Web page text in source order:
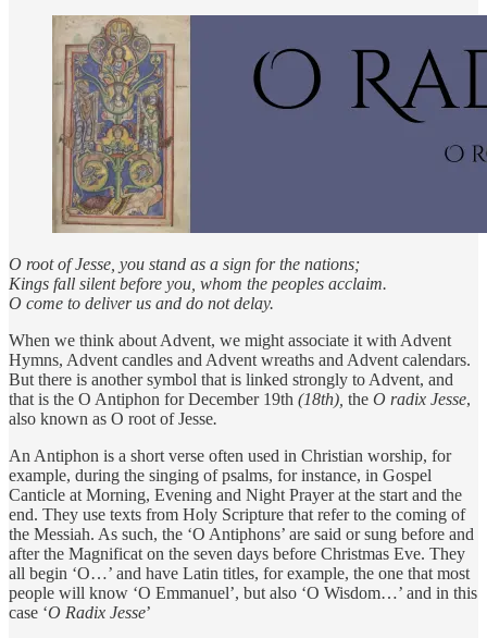
O root of Jesse, you stand as a sign for the nations;
Kings fall silent before you, whom the peoples acclaim.
O come to deliver us and do not delay.
When we think about Advent, we might associate it with Advent
Hymns, Advent candles and Advent wreaths and Advent calendars.
But there is another symbol that is linked strongly to Advent, and
that is the O Antiphon for December 19th (18th), the O radix Jesse,
also known as O root of Jesse.
An Antiphon is a short verse often used in Christian worship, for
example, during the singing of psalms, for instance, in Gospel
Canticle at Morning, Evening and Night Prayer at the start and the
end. They use texts from Holy Scripture that refer to the coming of
the Messiah. As such, the ‘O Antiphons’ are said or sung before and
after the Magnificat on the seven days before Christmas Eve. They
all begin ‘O…’ and have Latin titles, for example, the one that most
people will know ‘O Emmanuel’, but also ‘O Wisdom…’ and in this
case ‘O Radix Jesse’